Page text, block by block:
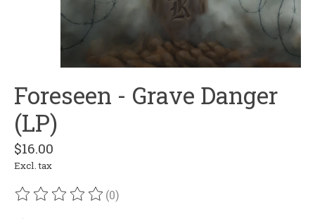
Foreseen - Grave Danger
(LP)
$16.00
Excl. tax
The rating of this product is
(0)